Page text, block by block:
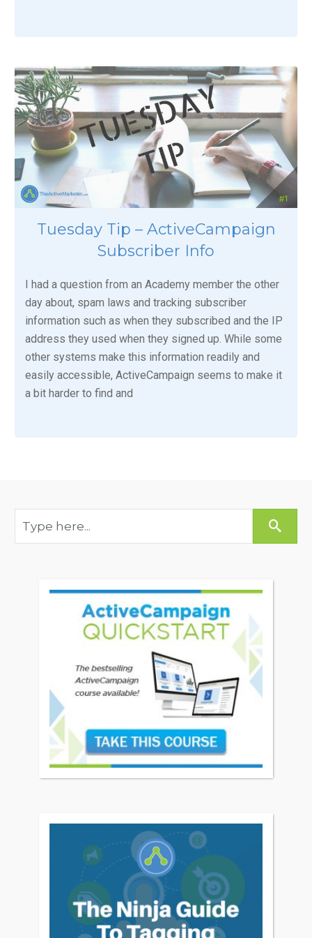
Tuesday Tip – ActiveCampaign
Subscriber Info
I had a question from an Academy member the other
day about, spam laws and tracking subscriber
information such as when they subscribed and the IP
address they used when they signed up. While some
other systems make this information readily and
easily accessible, ActiveCampaign seems to make it
a bit harder to find and